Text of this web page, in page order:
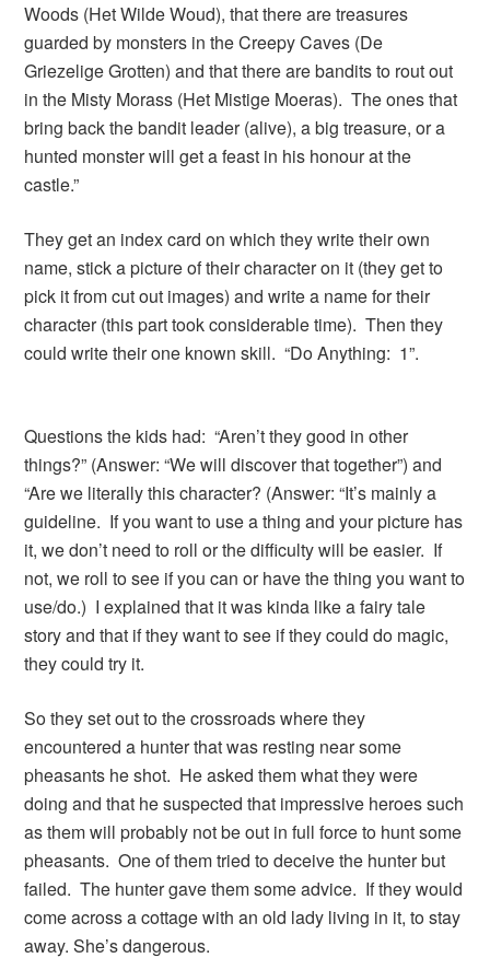
Woods (Het Wilde Woud), that there are treasures
guarded by monsters in the Creepy Caves (De
Griezelige Grotten) and that there are bandits to rout out
in the Misty Morass (Het Mistige Moeras). The ones that
bring back the bandit leader (alive), a big treasure, or a
hunted monster will get a feast in his honour at the
castle.”
They get an index card on which they write their own
name, stick a picture of their character on it (they get to
pick it from cut out images) and write a name for their
character (this part took considerable time). Then they
could write their one known skill. “Do Anything: 1”.
Questions the kids had: “Aren’t they good in other
things?” (Answer: “We will discover that together”) and
“Are we literally this character? (Answer: “It’s mainly a
guideline. If you want to use a thing and your picture has
it, we don’t need to roll or the difficulty will be easier. If
not, we roll to see if you can or have the thing you want to
use/do.) I explained that it was kinda like a fairy tale
story and that if they want to see if they could do magic,
they could try it.
So they set out to the crossroads where they
encountered a hunter that was resting near some
pheasants he shot. He asked them what they were
doing and that he suspected that impressive heroes such
as them will probably not be out in full force to hunt some
pheasants. One of them tried to deceive the hunter but
failed. The hunter gave them some advice. If they would
come across a cottage with an old lady living in it, to stay
away. She’s dangerous.